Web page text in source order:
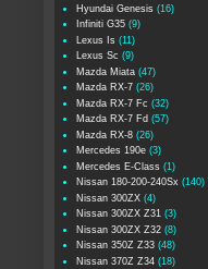
Hyundai Genesis (16)
Infiniti G35 (9)
Lexus Is (11)
Lexus Sc (9)
Mazda Miata (47)
Mazda RX-7 (26)
Mazda RX-7 Fc (32)
Mazda RX-7 Fd (57)
Mazda RX-8 (26)
Mercedes 190e (3)
Mercedes E-Class (1)
Nissan 180-200-240Sx (140)
Nissan 300ZX (4)
Nissan 300ZX Z31 (3)
Nissan 300ZX Z32 (8)
Nissan 350Z Z33 (48)
Nissan 370Z Z34 (18)